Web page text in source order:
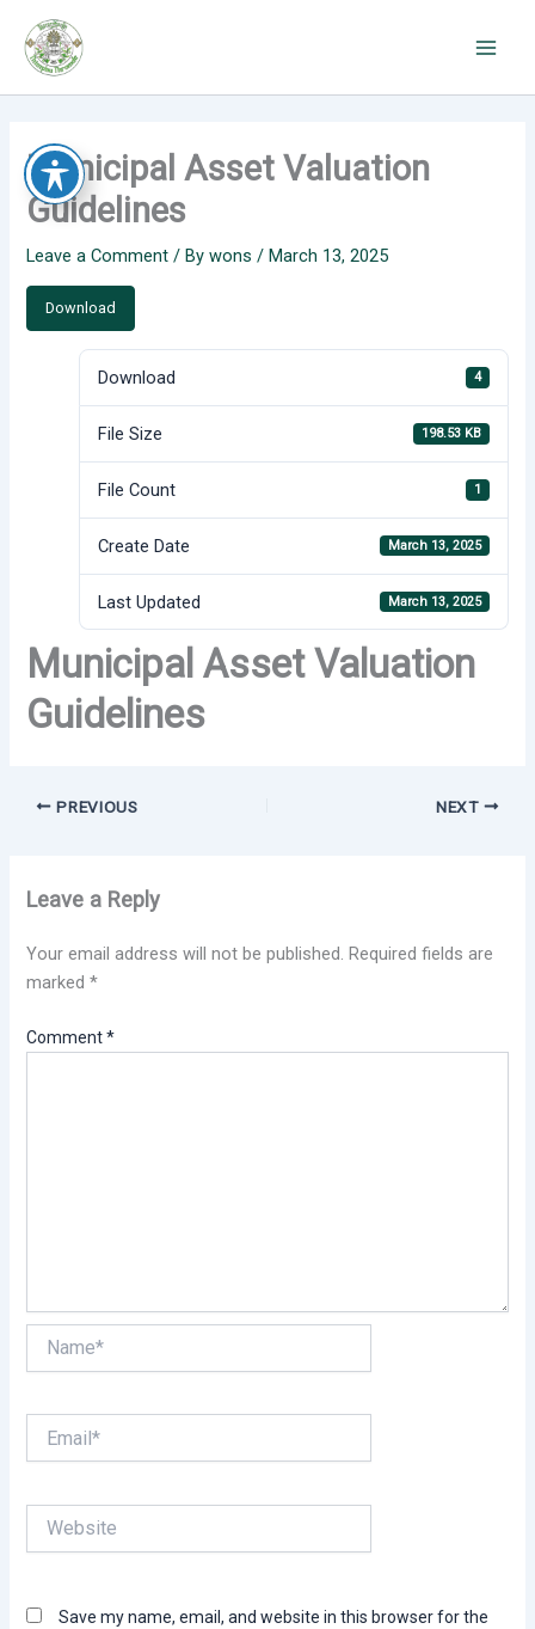
content
Municipal Asset Valuation
Guidelines
Leave a Comment / Bywons/March 13, 2025
Download
Download 4
File Size 198.53 KB
File Count 1
Create Date March 13, 2025
Last Updated March 13, 2025
Municipal Asset Valuation
Guidelines
PREVIOUS NEXT
Leave a Reply
Your email address will not be published. Required fields are
marked*
Comment*
Save my name, email, and website in this browser for the